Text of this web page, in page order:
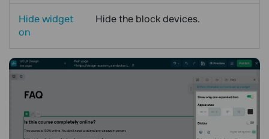
Hide widget
on
Hide the block devices.